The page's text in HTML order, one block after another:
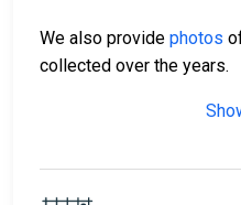
We also provide photos
collected over the years.